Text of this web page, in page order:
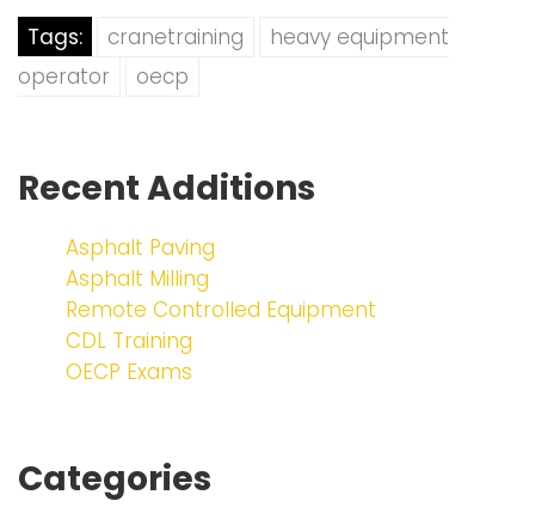
Tags: cranetraining
heavy equipment
operator
oecp
Recent Additions
Asphalt Paving
Asphalt Milling
Remote Controlled Equipment
CDL Training
OECP Exams
Categories